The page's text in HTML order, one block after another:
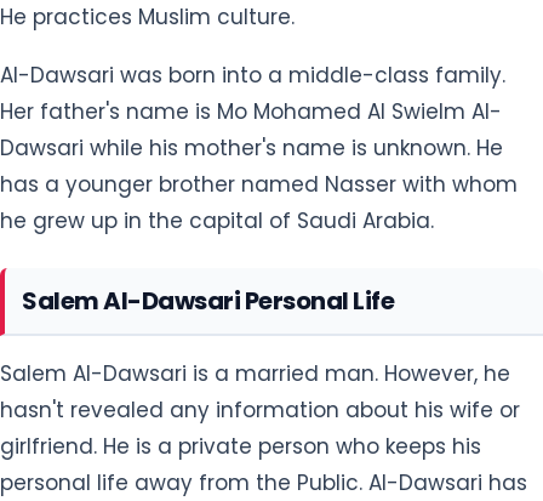
He practices Muslim culture.
Al-Dawsari was born into a middle-class family.
Her father's name is Mo Mohamed Al Swielm Al-
Dawsari while his mother's name is unknown. He
has a younger brother named Nasser with whom
he grew up in the capital of Saudi Arabia.
Salem Al-Dawsari Personal Life
Salem Al-Dawsari is a married man. However, he
hasn't revealed any information about his wife or
girlfriend. He is a private person who keeps his
personal life away from the Public. Al-Dawsari has